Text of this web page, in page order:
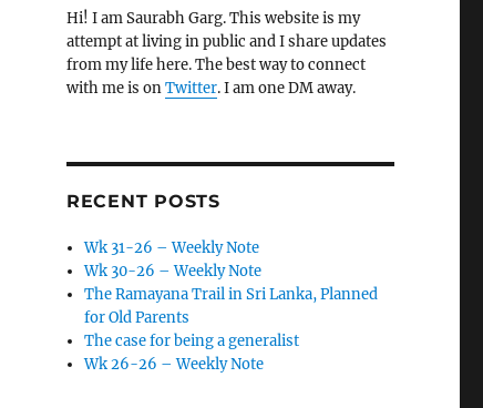
Hi! I am Saurabh Garg. This website is my
attempt at living in public and I share updates
from my life here. The best way to connect
with me is onTwitter. I am one DM away.
RECENT POSTS
Wk 31-26 – Weekly Note
Wk 30-26 – Weekly Note
The Ramayana Trail in Sri Lanka, Planned
for Old Parents
The case for being a generalist
Wk 26-26 – Weekly Note